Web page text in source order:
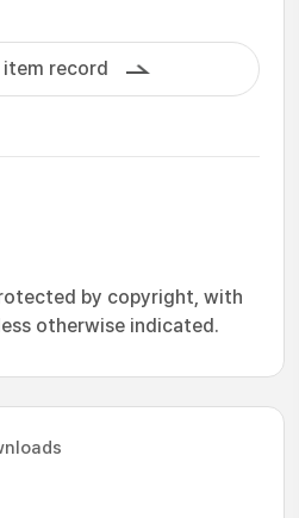
record
by copyright, with
otherwise indicated.